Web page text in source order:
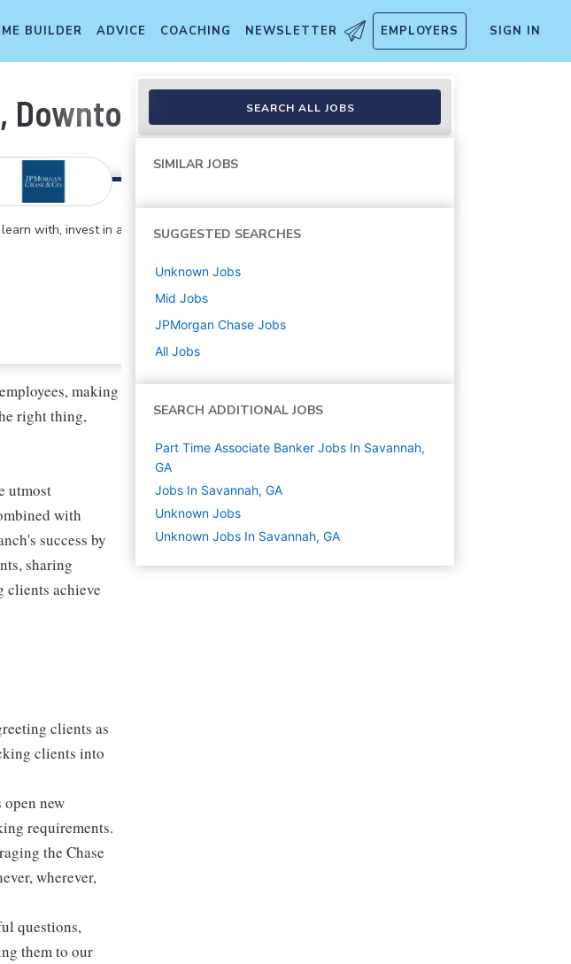
BUILDER ADVICE COACHING NEWSLETTER EMPLOYERS SIGN IN
Savannah Branch,
with, invest in and
making
right thing,
utmost
with
success by
sharing
clients achieve
clients as
clients into
new
requirements.
the Chase
wherever,
questions,
them to our
SEARCH ALL JOBS
SIMILAR JOBS
SUGGESTED SEARCHES
Unknown Jobs
Mid Jobs
JPMorgan Chase Jobs
All Jobs
SEARCH ADDITIONAL JOBS
Part Time Associate Banker Jobs In Savannah,
GA
Jobs In Savannah, GA
Unknown Jobs
Unknown Jobs In Savannah, GA